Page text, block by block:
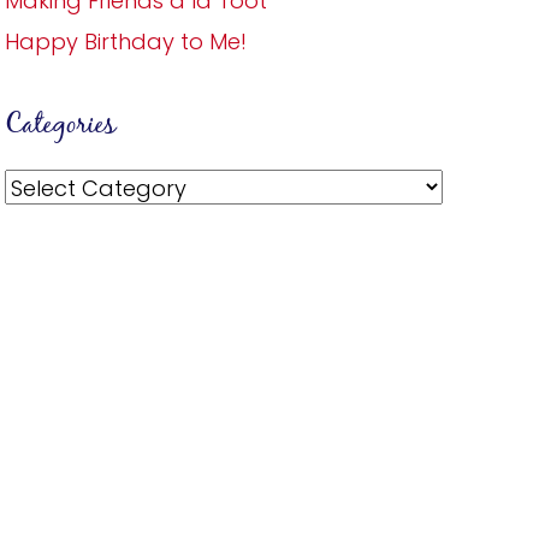
Happy Birthday to Me!
Categories
Categories